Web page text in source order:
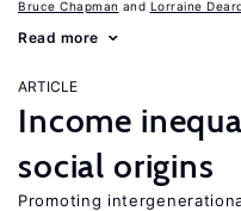
Bruce Chapman Lorraine
Read more
ARTICLE
Income
social origins
Promoting